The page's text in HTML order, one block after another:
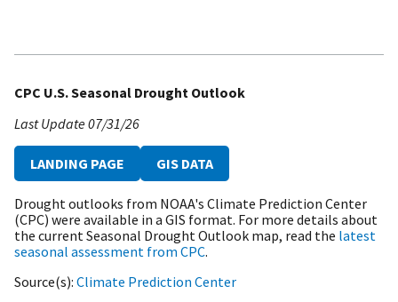
CPC U.S. Seasonal Drought Outlook
Last Update07/31/26
LANDING PAGE GIS DATA
Drought outlooks from NOAA's Climate Prediction Center
(CPC) were available in a GIS format. For more details about
the current Seasonal Drought Outlook map, read the latest
seasonal assessment from CPC.
Source(s) Climate Prediction Center